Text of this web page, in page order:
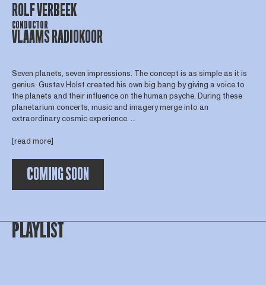
ROLF VERBEEK
CONDUCTOR
VLAAMS RADIOKOOR
Seven planets, seven impressions. The concept is as simple as it is
genius: Gustav Holst created his own big bang by giving a voice to
the planets and their influence on the human psyche. During these
planetarium concerts, music and imagery merge into an
extraordinary cosmic experience. ...
[read more]
COMING SOON
PLAYLIST